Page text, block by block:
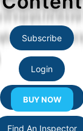
Subscribe
Login
Resource Links
Find An Inspector